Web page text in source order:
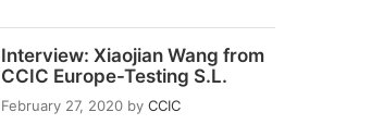
Interview: Xiaojian Wang from
CCIC Europe-Testing S.L.
February 27, 2020 by CCIC